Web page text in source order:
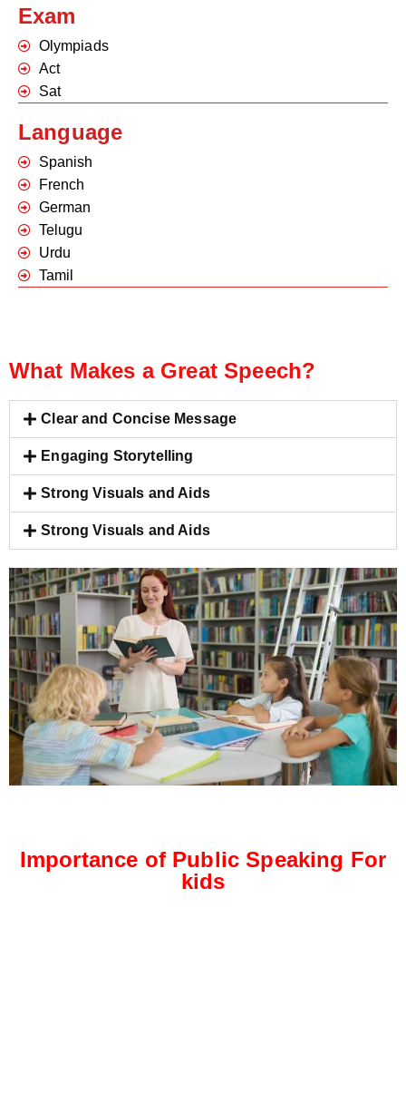
Exam
Olympiads
Act
Sat
Language
Spanish
French
German
Telugu
Urdu
Tamil
What Makes a Great Speech?
Clear and Concise Message
Engaging Storytelling
Strong Visuals and Aids
Strong Visuals and Aids
Importance of Public Speaking For
kids